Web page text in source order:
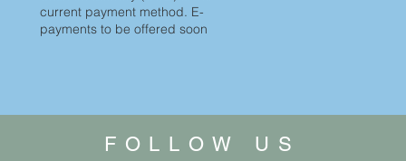
current payment method. E-
payments to be offered soon
FOLLOW US